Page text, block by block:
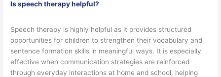
Is speech therapy helpful?
Speech therapy is highly helpful as it provides structured
opportunities for children to strengthen their vocabulary and
sentence formation skills in meaningful ways. It is especially
effective when communication strategies are reinforced
through everyday interactions at home and school, helping